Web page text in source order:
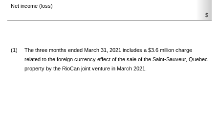
Net income (loss)
$
(1)
The three months ended March 31, 2021 includes a $3.6 million charge
related to the foreign currency effect of the sale of the Saint-Sauveur, Quebec
property by the RioCan joint venture in March 2021.